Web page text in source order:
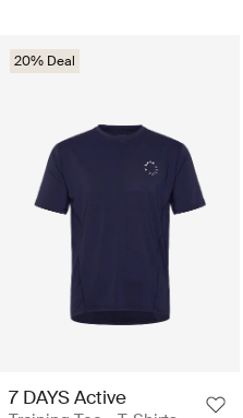
20% Deal
7 DAYS Active